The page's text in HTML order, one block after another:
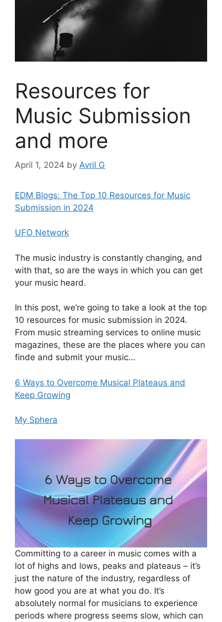
Resources for
Music Submission
and more
April 1, 2024 by Avril G
EDM Blogs: The Top 10 Resources for Music
Submission in 2024
UFO Network
The music industry is constantly changing, and
with that, so are the ways in which you can get
your music heard.
In this post, we’re going to take a look at the top
10 resources for music submission in 2024.
From music streaming services to online music
magazines, these are the places where you can
finde and submit your music…
6 Ways to Overcome Musical Plateaus and
Keep Growing
My Sphera
Committing to a career in music comes with a
lot of highs and lows, peaks and plateaus – it’s
just the nature of the industry, regardless of
how good you are at what you do. It’s
absolutely normal for musicians to experience
periods where progress seems slow, which can